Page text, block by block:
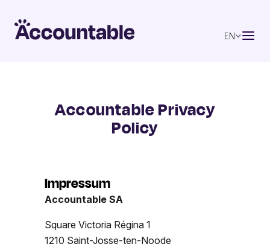
EN
Accountable Privacy
Policy
Impressum
Accountable SA
Square Victoria Régina 1
1210 Saint-Josse-ten-Noode